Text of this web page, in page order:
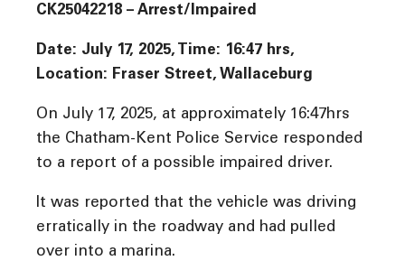
CK25042218 – Arrest/Impaired
Date: July 17, 2025, Time: 16:47 hrs,
Location: Fraser Street, Wallaceburg
On July 17, 2025, at approximately 16:47hrs
the Chatham-Kent Police Service responded
to a report of a possible impaired driver.
It was reported that the vehicle was driving
erratically in the roadway and had pulled
over into a marina.